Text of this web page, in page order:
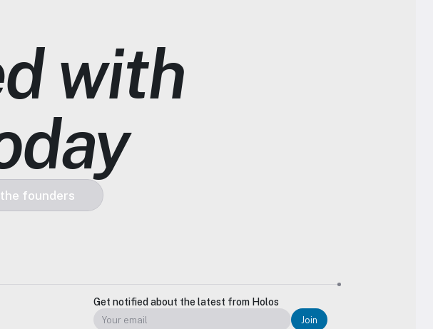
with
founders
Get notified about the latest from Holos
Join